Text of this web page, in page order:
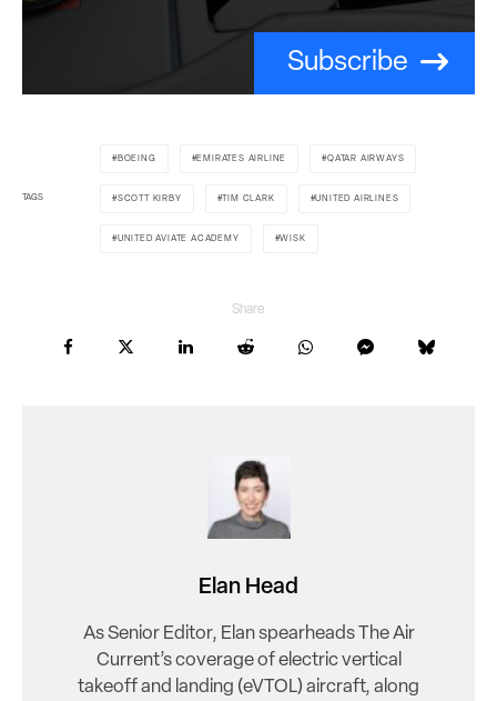
Subscribe
TAGS
BOEING EMIRATES AIRLINE QATAR AIRWAYS
SCOTT KIRBY TIM CLARK UNITED AIRLINES
UNITED AVIATE ACADEMY WISK
Share
Elan Head
As Senior Editor, Elan spearheads The Air
Current’s coverage of electric vertical
takeoff and landing (eVTOL) aircraft, along